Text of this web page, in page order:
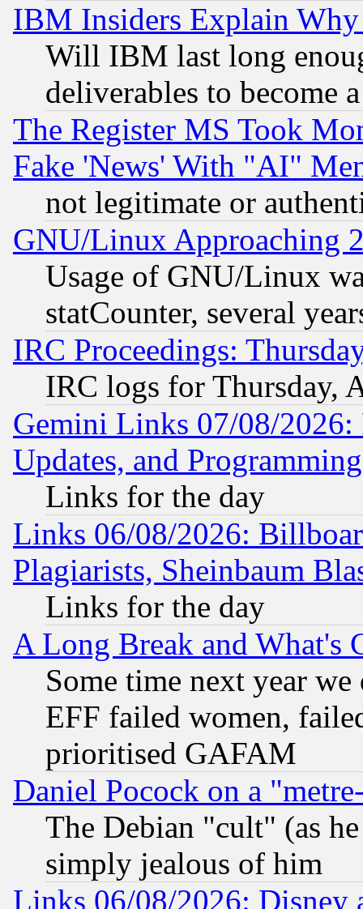
IBM Insiders Explain
Will IBM last long
deliverables to become
The Register MS Took
Fake 'News' With "AI"
not legitimate or
GNU/Linux Approaching
Usage of GNU/Linux
statCounter, several
IRC Proceedings:
IRC logs for Thursday,
Gemini Links 07/08/2026:
Updates, and
Links for the day
Links 06/08/2026:
Plagiarists, Sheinbaum
Links for the day
A Long Break and What's
Some time next year
EFF failed women,
prioritised GAFAM
Daniel Pocock on a
The Debian "cult" (as
simply jealous of him
Links 06/08/2026: Disney